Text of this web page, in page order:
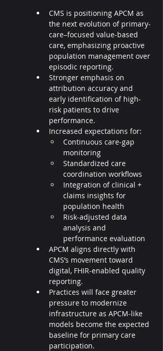
CMS is positioning APCM as
the next evolution of primary-
care–focused value-based
care, emphasizing proactive
population management over
episodic reporting.
Stronger emphasis on
attribution accuracy and
early identification of high-
risk patients to drive
performance.
Increased expectations for:
Continuous care-gap
monitoring
Standardized care
coordination workflows
Integration of clinical +
claims insights for
population health
Risk-adjusted data
analysis and
performance evaluation
APCM aligns directly with
CMS’s movement toward
digital, FHIR-enabled quality
reporting.
Practices will face greater
pressure to modernize
infrastructure as APCM-like
models become the expected
baseline for primary care
participation.